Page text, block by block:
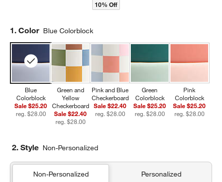
10% Off
Step
1. Color Blue Colorblock
Blue
Colorblock
Sale $25.20
reg. $28.00
Green and
Yellow
Checkerboard
Sale $22.40
reg. $28.00
Pink and Blue
Checkerboard
Sale $22.40
reg. $28.00
Green
Colorblock
Sale $25.20
reg. $28.00
Pink
Colorblock
Sale $25.20
reg. $28.00
2. Style Non-Personalized
Non-Personalized Personalized